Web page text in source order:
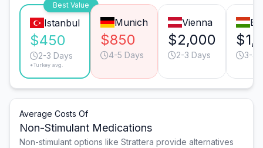
Best Value
Istanbul
$450
2-3 Days
*Turkey avg.
Munich
$850
4-5 Days
Vienna
$2,000
2-3 Days 3-4
Average Costs Of
Non-Stimulant Medications
Non-stimulant options like Strattera provide alternatives